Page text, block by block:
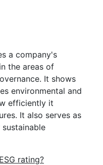
a company's
the areas of
It shows
environmental and
efficiently it
It also serves as
rating?